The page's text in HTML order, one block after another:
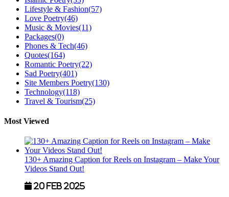
Lifestyle & Fashion(57)
Love Poetry(46)
Music & Movies(11)
Packages(0)
Phones & Tech(46)
Quotes(164)
Romantic Poetry(22)
Sad Poetry(401)
Site Members Poetry(130)
Technology(118)
Travel & Tourism(25)
Most Viewed
130+ Amazing Caption for Reels on Instagram – Make Your
Videos Stand Out!
20 Feb 2025